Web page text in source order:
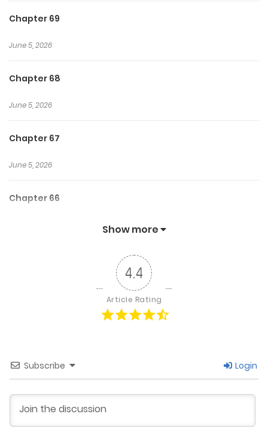
Chapter 69
June 5, 2026
Chapter 68
June 5, 2026
Chapter 67
June 5, 2026
Chapter 66
Chapter 63
March 19, 2025
Show more
4.4
Article Rating
Subscribe Login